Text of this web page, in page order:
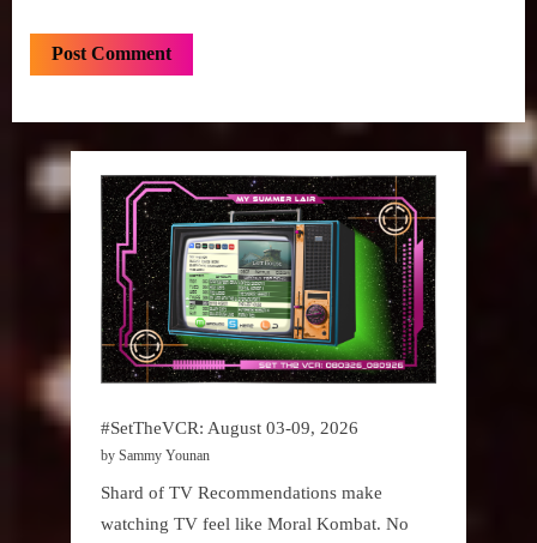
#SetTheVCR: August 03-09, 2026
by Sammy Younan
Shard of TV Recommendations make
watching TV feel like Moral Kombat. No